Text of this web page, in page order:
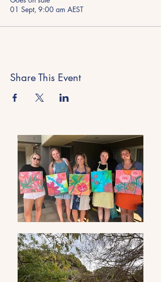
01 Sept, 9:00 am AEST
Share This Event